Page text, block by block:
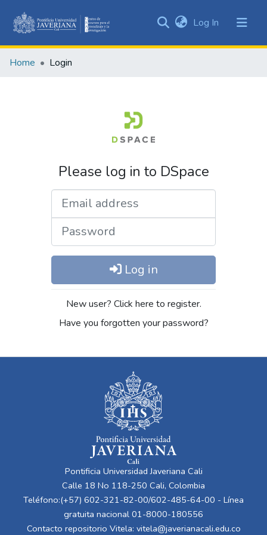
&
Log In (current)
Home Login
Please log in to DSpace
Log in
New user? Click here to register.
Have you forgotten your password?
Pontificia Universidad Javeriana Cali
Calle 18 No 118-250 Cali, Colombia
Teléfono:(+57) 602-321-82-00/602-485-64-00 - Línea
gratuita nacional 01-8000-180556
Contacto repositorio Vitela: vitela@javerianacali.edu.co